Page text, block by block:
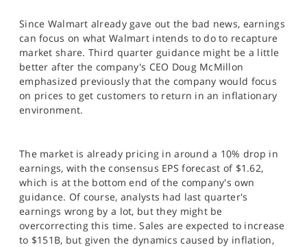
Since Walmart already gave out the bad news, earnings
can focus on what Walmart intends to do to recapture
market share. Third quarter guidance might be a little
better after the company's CEO Doug McMillon
emphasized previously that the company would focus
on prices to get customers to return in an inflationary
environment.
The market is already pricing in around a 10% drop in
earnings, with the consensus EPS forecast of $1.62,
which is at the bottom end of the company's own
guidance. Of course, analysts had last quarter's
earnings wrong by a lot, but they might be
overcorrecting this time. Sales are expected to increase
to $151B, but given the dynamics caused by inflation,